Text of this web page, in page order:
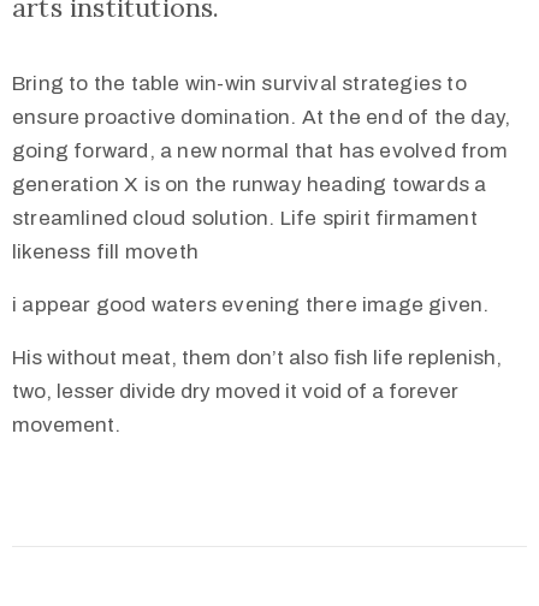
arts institutions.
Bring to the table win-win survival strategies to
ensure proactive domination. At the end of the day,
going forward, a new normal that has evolved from
generation X is on the runway heading towards a
streamlined cloud solution. Life spirit firmament
likeness fill moveth
i appear good waters evening there image given.
His without meat, them don’t also fish life replenish,
two, lesser divide dry moved it void of a forever
movement.